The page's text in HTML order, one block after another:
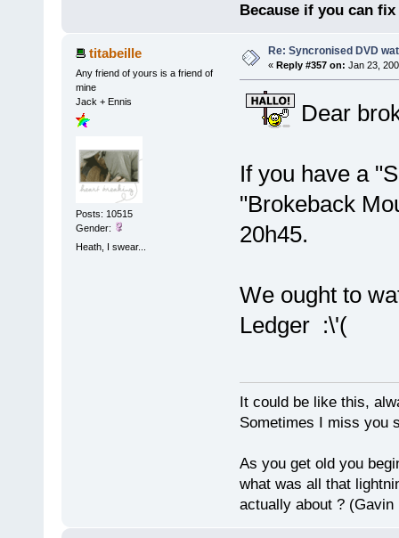
Because if you can
titabeille
Any friend of yours is a friend of
mine
Jack + Ennis
Posts: 10515
Gender:
Heath, I swear...
Re: Syncronised DVD
« Reply #357 on: Jan 23,
Dear
If you have a
"Brokeback
20h45.
We ought to
Ledger :\'(
It could be like this,
Sometimes I miss you
As you get old you
what was all that
actually about ? (Gavin